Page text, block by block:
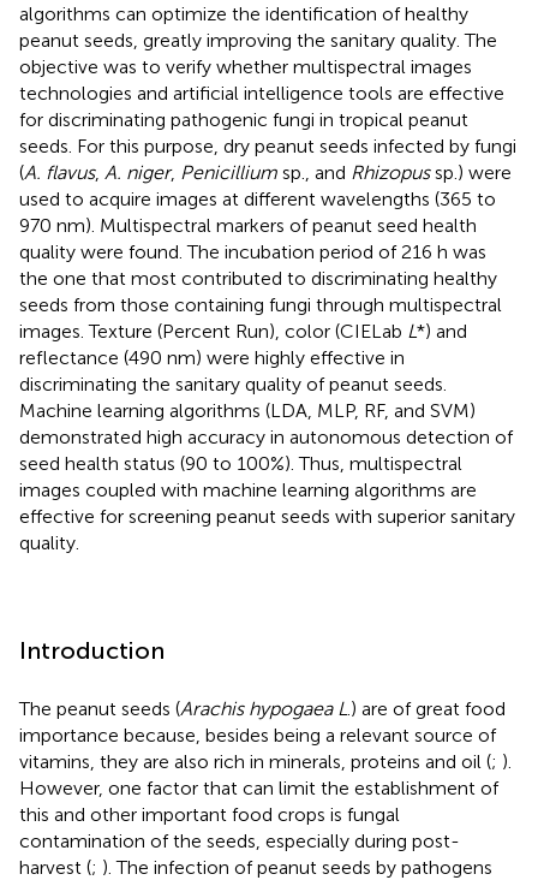
algorithms can optimize the identification of healthy
peanut seeds, greatly improving the sanitary quality. The
objective was to verify whether multispectral images
technologies and artificial intelligence tools are effective
for discriminating pathogenic fungi in tropical peanut
seeds. For this purpose, dry peanut seeds infected by fungi
(A. flavus, A. niger, Penicillium sp., and Rhizopussp.) were
used to acquire images at different wavelengths (365 to
970 nm). Multispectral markers of peanut seed health
quality were found. The incubation period of 216 h was
the one that most contributed to discriminating healthy
seeds from those containing fungi through multispectral
images. Texture (Percent Run), color (CIELab L*) and
reflectance (490 nm) were highly effective in
discriminating the sanitary quality of peanut seeds.
Machine learning algorithms (LDA, MLP, RF, and SVM)
demonstrated high accuracy in autonomous detection of
seed health status (90 to 100%). Thus, multispectral
images coupled with machine learning algorithms are
effective for screening peanut seeds with superior sanitary
quality.
Introduction
The peanut seeds (Arachis hypogaea L .) are of great food
importance because, besides being a relevant source of
vitamins, they are also rich in minerals, proteins and oil (; ).
However, one factor that can limit the establishment of
this and other important food crops is fungal
contamination of the seeds, especially during post-
harvest (; ). The infection of peanut seeds by pathogens